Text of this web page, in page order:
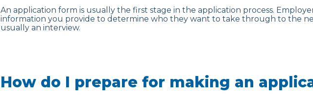
An application form is usually the first stage in the application process.
information you provide to determine who they want to take through to the
usually an interview.
How do I prepare for making an